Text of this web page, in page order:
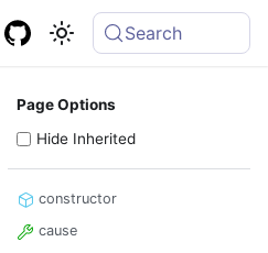
Search
Page Options
Hide Inherited
constructor
cause